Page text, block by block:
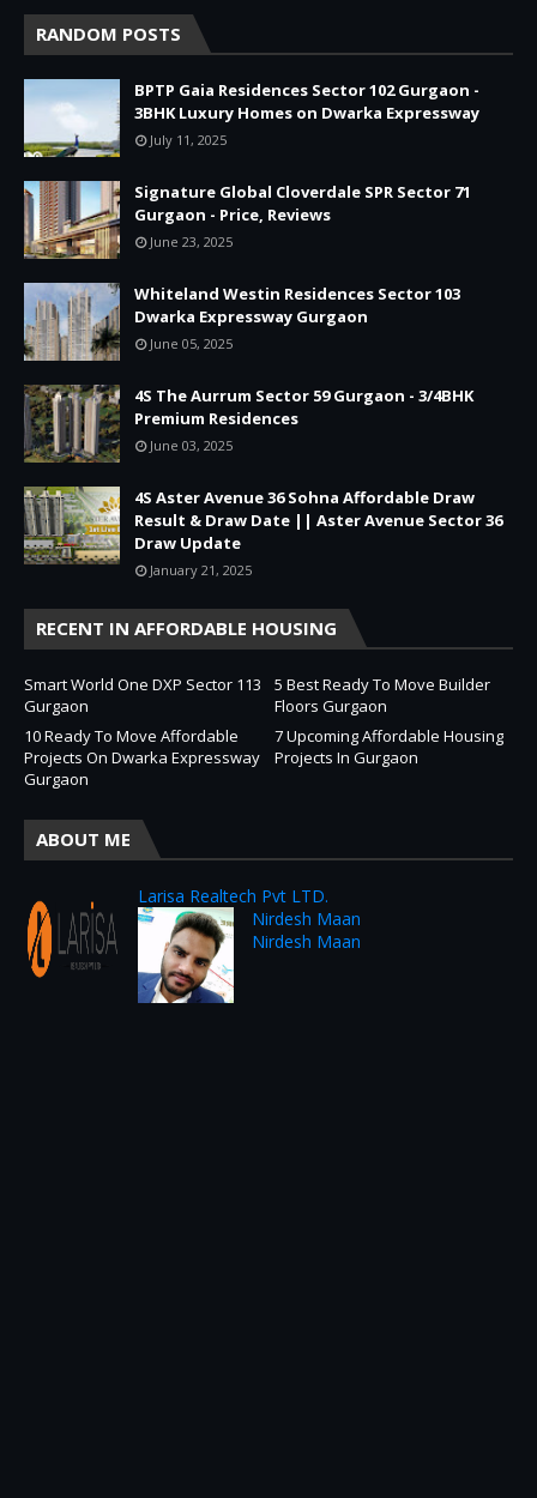
RANDOM POSTS
BPTP Gaia Residences Sector 102 Gurgaon -
3BHK Luxury Homes on Dwarka Expressway
July 11, 2025
Signature Global Cloverdale SPR Sector 71
Gurgaon - Price, Reviews
June 23, 2025
Whiteland Westin Residences Sector 103
Dwarka Expressway Gurgaon
June 05, 2025
4S The Aurrum Sector 59 Gurgaon - 3/4BHK
Premium Residences
June 03, 2025
4S Aster Avenue 36 Sohna Affordable Draw
Result & Draw Date || Aster Avenue Sector 36
Draw Update
January 21, 2025
RECENT IN AFFORDABLE HOUSING
Smart World One DXP Sector 113
Gurgaon
5 Best Ready To Move Builder
Floors Gurgaon
10 Ready To Move Affordable
Projects On Dwarka Expressway
Gurgaon
7 Upcoming Affordable Housing
Projects In Gurgaon
ABOUT ME
Larisa Realtech Pvt LTD.
Nirdesh Maan
Nirdesh Maan